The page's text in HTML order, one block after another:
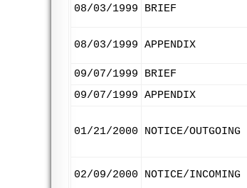
08/03/1999 BRIEF
08/03/1999 APPENDIX
09/07/1999
BRIEF
09/07/1999 APPENDIX
01/21/2000 NOTICE/OUTGOING
02/09/2000 NOTICE/INCOMING